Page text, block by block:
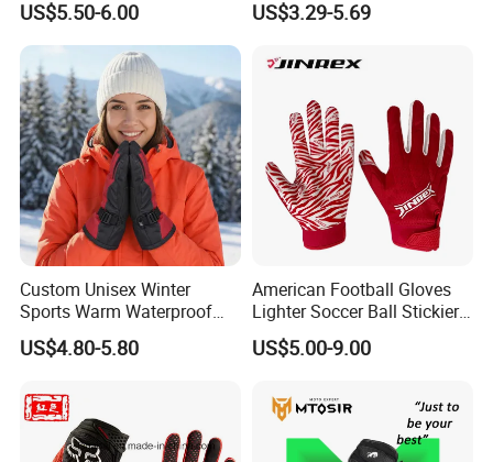
Bicycle Guantes Motorcycle
Mx Bx Men Woman MTB
Gloves
US$5.50-6.00 US$3.29-5.69
Custom Unisex Winter
Sports Warm Waterproof
Ski Gloves with Buckle for
Snowboard Sport
US$4.80-5.80
American Football Gloves
Lighter Soccer Ball Stickier
Stronger Football Receiver
Glove
US$5.00-9.00